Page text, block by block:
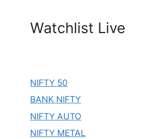
Watchlist Live
NIFTY 50
BANK NIFTY
NIFTY AUTO
NIFTY METAL